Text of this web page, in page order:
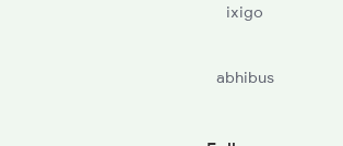
ixigo
abhibus